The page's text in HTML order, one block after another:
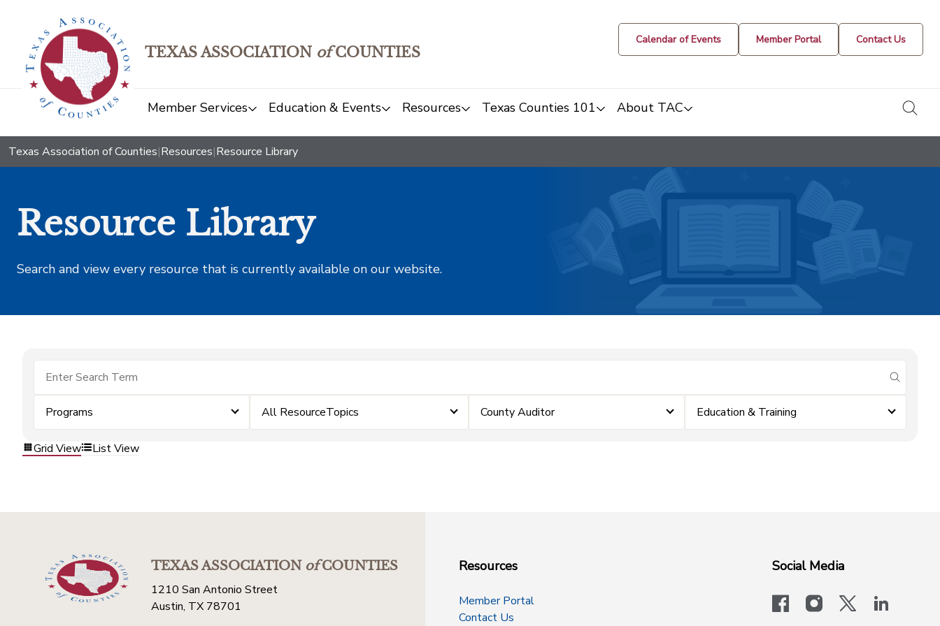
TEXAS ASSOCIATION ofCOUNTIES
Calendar of Events Member Portal Contact Us
Member Services Education & Events Resources Texas Counties 101 About TAC
Texas Association of Counties|Resources|Resource Library
Resource Library
Search and view every resource that is currently available on our website.
submit
Programs All ResourceTopics County Auditor Education & Training
Grid View List View
TEXAS ASSOCIATIONofCOUNTIES
1210 San Antonio Street
Austin, TX 78701
Resources
Member Portal
Contact Us
Social Media
facebookinstagram
x-logo-